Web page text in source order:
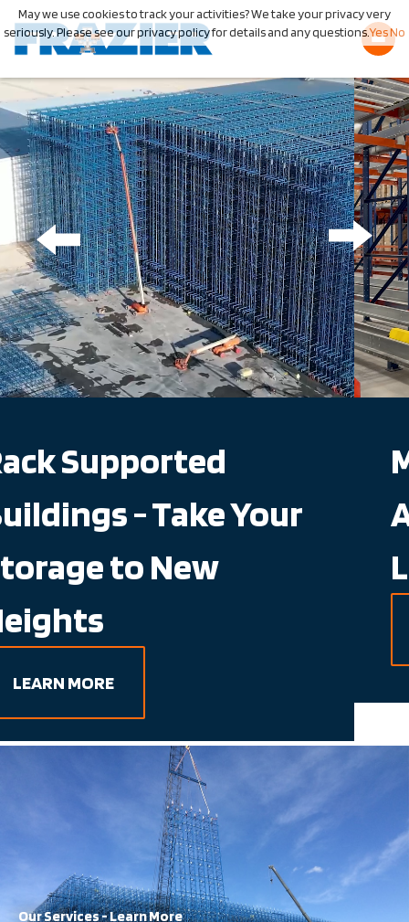
Mole IQ - Semi-
Automated, Deep
Lane Storage
LEARN MORE
Our Services - Learn More
Working Hand in Hand
Frazier staff works seamlessly to get results
Learn More
May we use cookies to track your activities? We take your privacy very
seriously. Please see our privacy policy for details and any questions.YesNo